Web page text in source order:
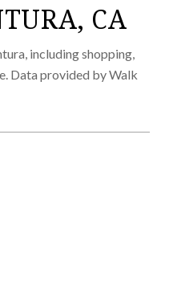
CA
including shopping,
Data provided by Walk